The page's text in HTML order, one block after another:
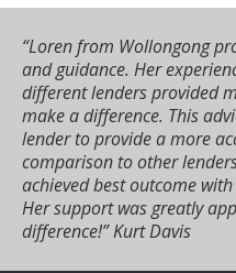
“Loren from Wollongong
and guidance. Her
different lenders provided
make a difference. This
lender to provide a more
comparison to other
achieved best outcome
Her support was greatly
difference!”Kurt Davis